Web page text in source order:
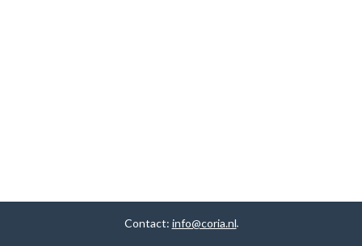
Contact: info@coria.nl.